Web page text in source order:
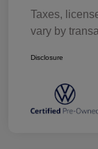
Taxes,
vary by
Disclosure